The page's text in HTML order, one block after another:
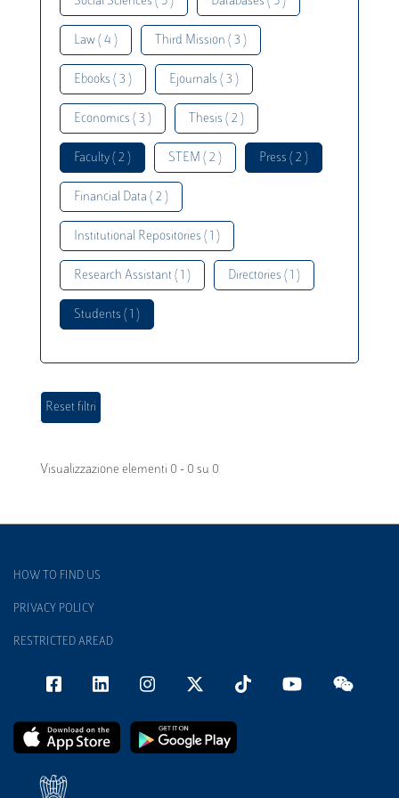
Law ( 4 ) Third Mission ( 3 )
Ebooks ( 3 ) Ejournals ( 3 )
Economics ( 3 ) Thesis ( 2 )
Faculty ( 2 ) STEM ( 2 ) Press ( 2 )
Financial Data ( 2 )
Institutional Repositories ( 1 )
Research Assistant ( 1 ) Directories ( 1 )
Students ( 1 )
Visualizzazione elementi 0 - 0 su 0
HOW TO FIND US
PRIVACY POLICY
RESTRICTED AREAD